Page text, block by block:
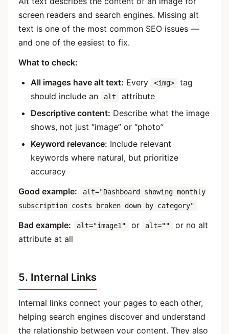
screen readers and search engines. Missing alt
text is one of the most common SEO issues —
and one of the easiest to fix.
What to check:
All images have alt text: Every <img>
tag
should include an
alt
attribute
Descriptive content: Describe what the image
shows, not just “image” or “photo”
Keyword relevance: Include relevant
keywords where natural, but prioritize
accuracy
Good example:
alt="Dashboard showing monthly
subscription costs broken down by category"
Bad example: alt="image1" or alt=""
or no alt
attribute at all
5. Internal Links
Internal links connect your pages to each other,
helping search engines discover and understand
the relationship between your content. They also